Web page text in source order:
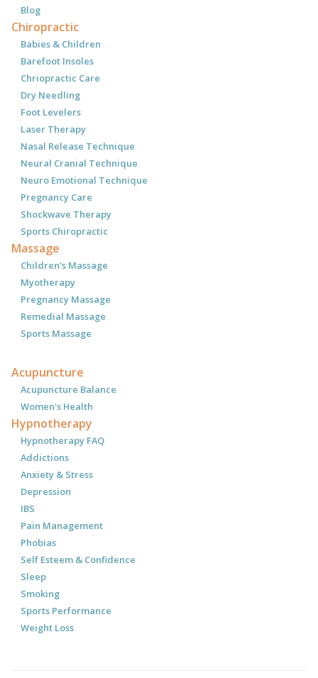
Blog
Chiropractic
Babies & Children
Barefoot Insoles
Chriopractic Care
Dry Needling
Foot Levelers
Laser Therapy
Nasal Release Technique
Neural Cranial Technique
Neuro Emotional Technique
Pregnancy Care
Shockwave Therapy
Sports Chiropractic
Massage
Children's Massage
Myotherapy
Pregnancy Massage
Remedial Massage
Sports Massage
Acupuncture
Acupuncture Balance
Women's Health
Hypnotherapy
Hypnotherapy FAQ
Addictions
Anxiety & Stress
Depression
IBS
Pain Management
Phobias
Self Esteem & Confidence
Sleep
Smoking
Sports Performance
Weight Loss